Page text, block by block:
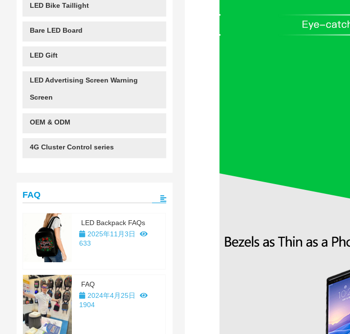
LED Bike Taillight
Bare LED Board
LED Gift
LED Advertising Screen Warning
Screen
OEM & ODM
4G Cluster Control series
FAQ
LED Backpack FAQs
2025年11月3日
633
FAQ
2024年4月25日
1904